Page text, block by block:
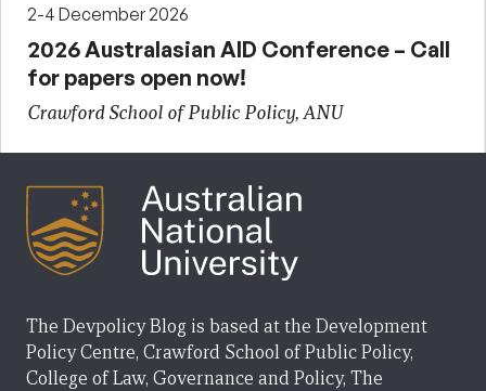
2-4 December 2026
2026 Australasian AID Conference – Call
for papers open now!
Crawford School of Public Policy, ANU
The Devpolicy Blog is based at the Development
Policy Centre, Crawford School of Public Policy,
College of Law, Governance and Policy, The